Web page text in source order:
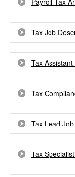
Payroll Tax
Tax Job
Tax
Tax
Tax Lead
Tax